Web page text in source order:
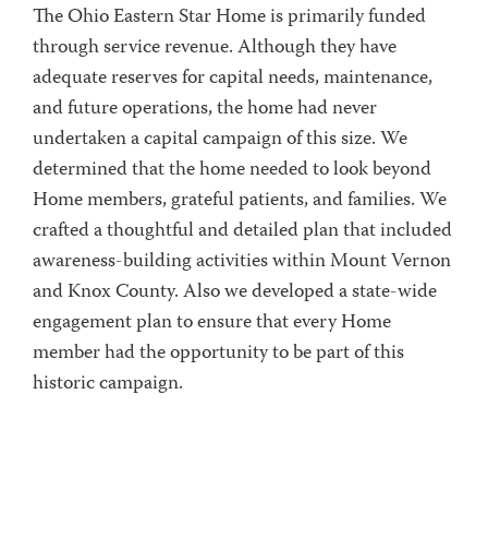
The Ohio Eastern Star Home is primarily funded
through service revenue. Although they have
adequate reserves for capital needs, maintenance,
and future operations, the home had never
undertaken a capital campaign of this size. We
determined that the home needed to look beyond
Home members, grateful patients, and families. We
crafted a thoughtful and detailed plan that included
awareness-building activities within Mount Vernon
and Knox County. Also we developed a state-wide
engagement plan to ensure that every Home
member had the opportunity to be part of this
historic campaign.